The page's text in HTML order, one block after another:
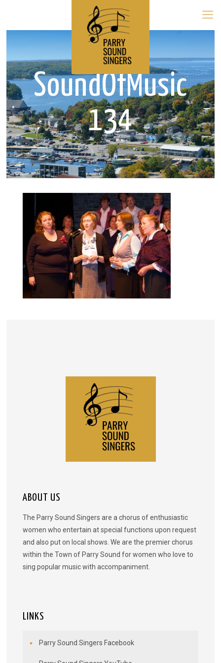
SoundOfMusic
134
ABOUT US
The Parry Sound Singers are a chorus of enthusiastic
women who entertain at special functions upon request
and also put on local shows. We are the premier chorus
within the Town of Parry Sound for women who love to
sing popular music with accompaniment.
LINKS
Parry Sound Singers Facebook